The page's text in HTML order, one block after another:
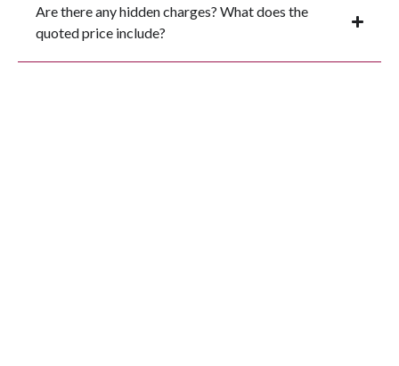
Are there any hidden charges? What does the
quoted price include?